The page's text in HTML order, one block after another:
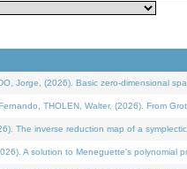
Jorge, (2026). Basic zero-dimensional
THOLEN, Walter, (2026). From
The inverse reduction map of a
A solution to Meneguette's polynomial